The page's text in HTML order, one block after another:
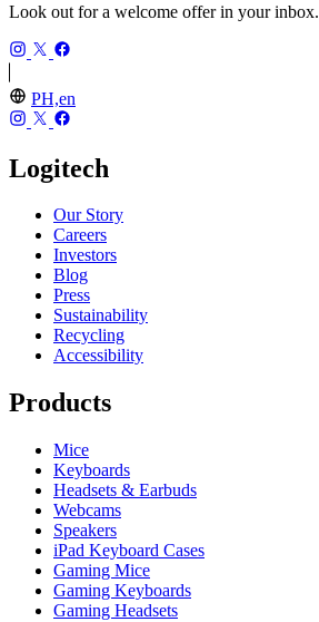
Look out for a welcome offer in your inbox.
PH,en
Logitech
Our Story
Careers
Investors
Blog
Press
Sustainability
Recycling
Accessibility
Products
Mice
Keyboards
Headsets & Earbuds
Webcams
Speakers
iPad Keyboard Cases
Gaming Mice
Gaming Keyboards
Gaming Headsets